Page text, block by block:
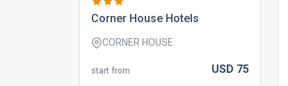
corner house hotels
CORNER HOUSE
start from USD 75